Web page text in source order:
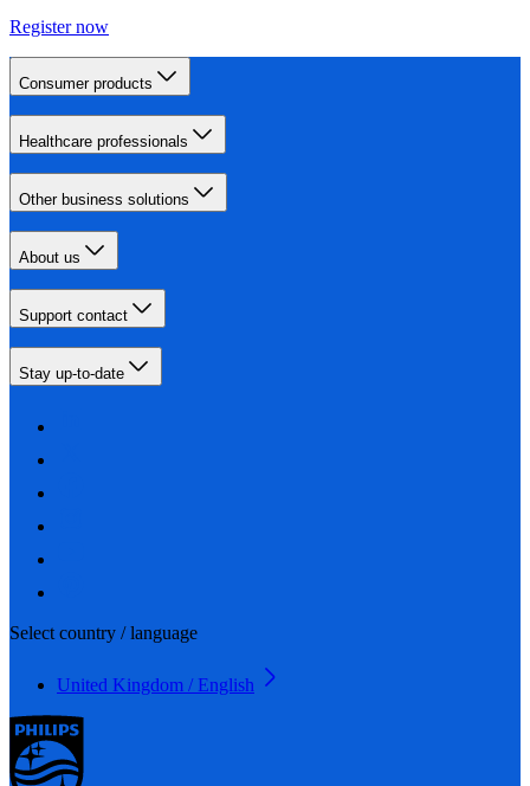
Register now
Consumer products
Healthcare professionals
Other business solutions
About us
Support contact
Stay up-to-date
Select country / language
United Kingdom / English